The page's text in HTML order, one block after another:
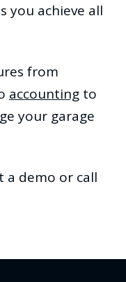
you achieve all
from
accounting to
your garage
a demo or call